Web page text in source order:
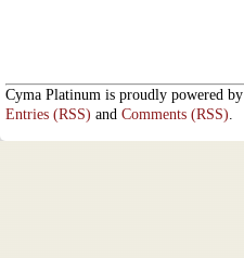
Cyma Platinum is proudly powered by
Entries (RSS) and Comments (RSS).